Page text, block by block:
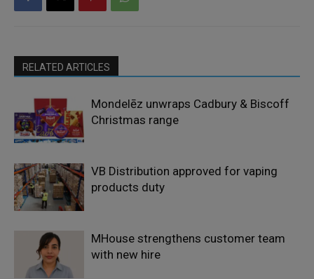
RELATED ARTICLES
Mondelēz unwraps Cadbury & Biscoff
Christmas range
VB Distribution approved for vaping
products duty
MHouse strengthens customer team
with new hire